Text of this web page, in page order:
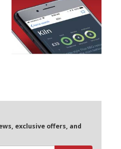
exclusive offers, and